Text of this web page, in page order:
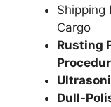
Shipping
Cargo
Rusting
Dull-